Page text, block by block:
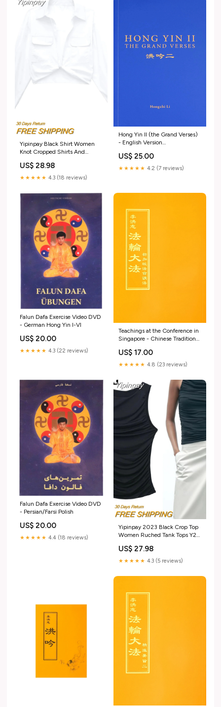
Yipinpay Black Shirt Women
Knot Cropped Shirts And
Sleeve Top Female Fashion
Streetwear Chic Woman Blouse
US$ 28.98
★★★★★ 4.3 (18 reviews)
Hong Yin II (the Grand Verses)
- English Version
Readers (Chinese)
US$ 25.00
★★★★★ 4.2 (7 reviews)
Falun Dafa Exercise Video DVD
- German Hong Yin I-VI
US$ 20.00
★★★★★ 4.3 (22 reviews)
Teachings at the Conference in
Singapore - Chinese Traditional
US$ 17.00
★★★★★ 4.8 (23 reviews)
Falun Dafa Exercise Video DVD
- Persian/Farsi Polish
US$ 20.00
★★★★★ 4.4 (18 reviews)
Yipinpay 2023 Black Crop Top
Women Ruched Tank Tops Y2k
Top Female Fashion Summer
Sexy Tops Woman Size:S
US$ 27.98
★★★★★ 4.3 (5 reviews)